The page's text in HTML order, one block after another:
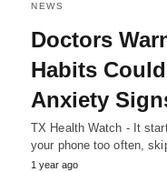
NEWS
Doctors
Habits
Anxiety
TX Health Watch - It
your phone too often,
1 year ago